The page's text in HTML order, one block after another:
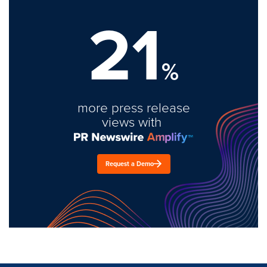
21%
more press release
views with
Request a Demo